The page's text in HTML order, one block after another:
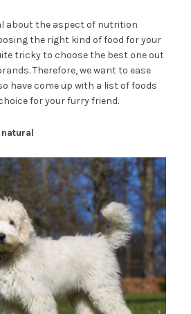
about the aspect of nutrition
the right kind of food for your
tricky to choose the best one out
Therefore, we want to ease
have come up with a list of foods
for your furry friend.